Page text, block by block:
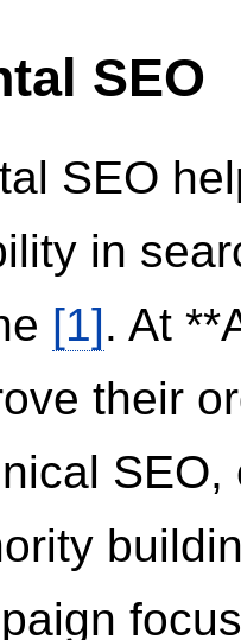
SEO
SEO
in
[1]. At
their
SEO,